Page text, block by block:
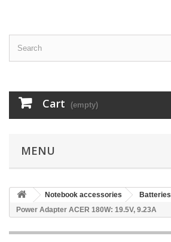
Cart (empty)
MENU
Notebook accessories Batteries
Power Adapter ACER 180W: 19.5V, 9.23A